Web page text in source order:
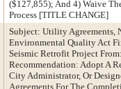
($127,855); And 4) Waive
Process [TITLE CHANGE]
Subject: Utility Agreements,
Environmental Quality Act
Seismic Retrofit Project
Recommendation: Adopt A
City Administrator, Or
Agreements For The